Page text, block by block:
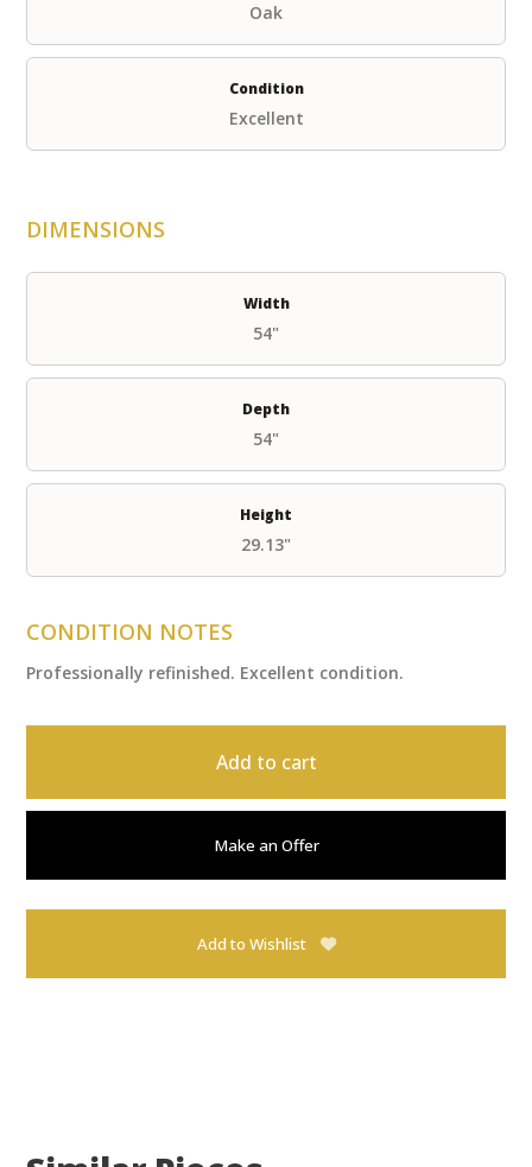
Oak
Condition
Excellent
DIMENSIONS
Width
54"
Depth
54"
Height
29.13"
CONDITION NOTES
Professionally refinished. Excellent condition.
Add to cart
Make an Offer
Add to Wishlist